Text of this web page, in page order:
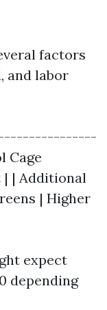
factors
and labor
| | Additional
| Higher
expect
depending